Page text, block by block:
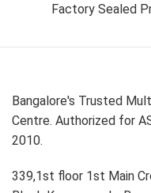
Factory Sealed
Bangalore's Trusted
Centre. Authorized for
2010.
339,1st floor 1st Main